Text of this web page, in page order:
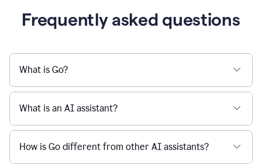
Frequently asked questions
What is Go?
What is an AI assistant?
How is Go different from other AI assistants?